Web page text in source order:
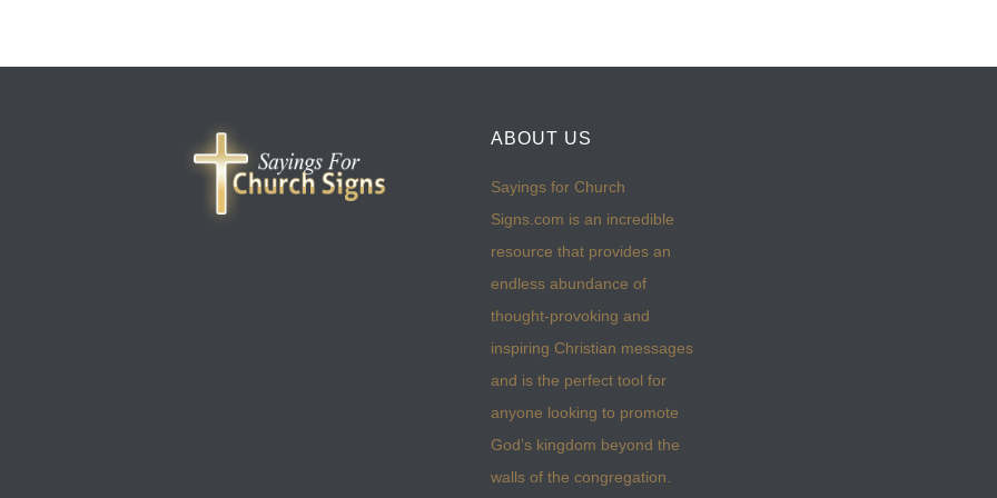
ABOUT US
Sayings for Church
Signs.com is an incredible
resource that provides an
endless abundance of
thought-provoking and
inspiring Christian messages
and is the perfect tool for
anyone looking to promote
God’s kingdom beyond the
walls of the congregation.